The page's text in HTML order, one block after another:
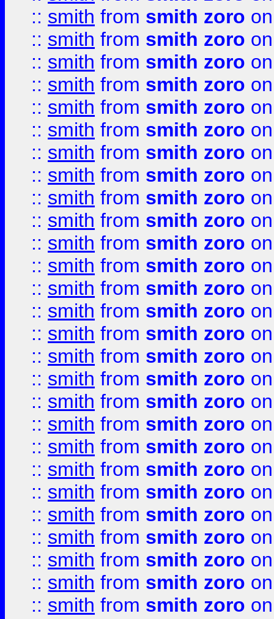
:: smith from smith zoro
:: smith from smith zoro
:: smith from smith zoro
:: smith from smith zoro
:: smith from smith zoro
:: smith from smith zoro
:: smith from smith zoro
:: smith from smith zoro
:: smith from smith zoro
:: smith from smith zoro
:: smith from smith zoro
:: smith from smith zoro
:: smith from smith zoro
:: smith from smith zoro
:: smith from smith zoro
:: smith from smith zoro
:: smith from smith zoro
:: smith from smith zoro
:: smith from smith zoro
:: smith from smith zoro
:: smith from smith zoro
:: smith from smith zoro
:: smith from smith zoro
:: smith from smith zoro
:: smith from smith zoro
:: smith from smith zoro
:: smith from smith zoro